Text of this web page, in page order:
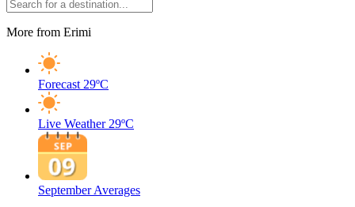
More from Erimi
Forecast 29ºC
Live Weather 29ºC
September Averages